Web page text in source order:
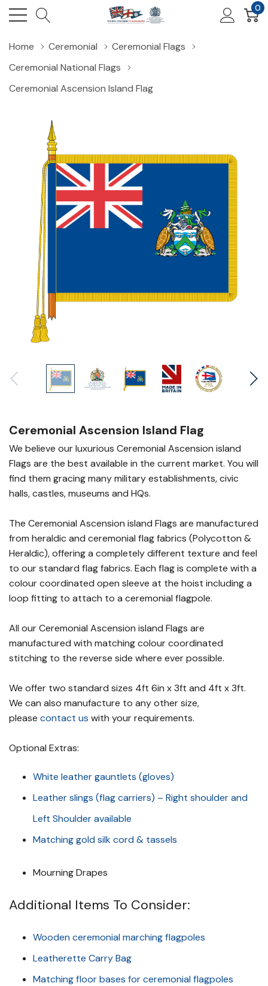
0
Home Ceremonial
Ceremonial Flags
Ceremonial National Flags
Ceremonial Ascension Island Flag
Ceremonial Ascension Island Flag
We believe our luxurious Ceremonial Ascension island
Flags are the best available in the current market. You will
find them gracing many military establishments, civic
halls, castles, museums and HQs.
The Ceremonial Ascension island Flags are manufactured
from heraldic and ceremonial flag fabrics (Polycotton &
Heraldic), offering a completely different texture and feel
to our standard flag fabrics. Each flag is complete with a
colour coordinated open sleeve at the hoist including a
loop fitting to attach to a ceremonial flagpole.
All our Ceremonial Ascension island Flags are
manufactured with matching colour coordinated
stitching to the reverse side where ever possible.
We offer two standard sizes 4ft 6in x 3ft and 4ft x 3ft.
We can also manufacture to any other size,
please contact us with your requirements.
Optional Extras:
White leather gauntlets (gloves)
Leather slings (flag carriers) – Right shoulder and
Left Shoulder available
Matching gold silk cord & tassels
Mourning Drapes
Additional Items To Consider:
Wooden ceremonial marching flagpoles
Leatherette Carry Bag
Matching floor bases for ceremonial flagpoles